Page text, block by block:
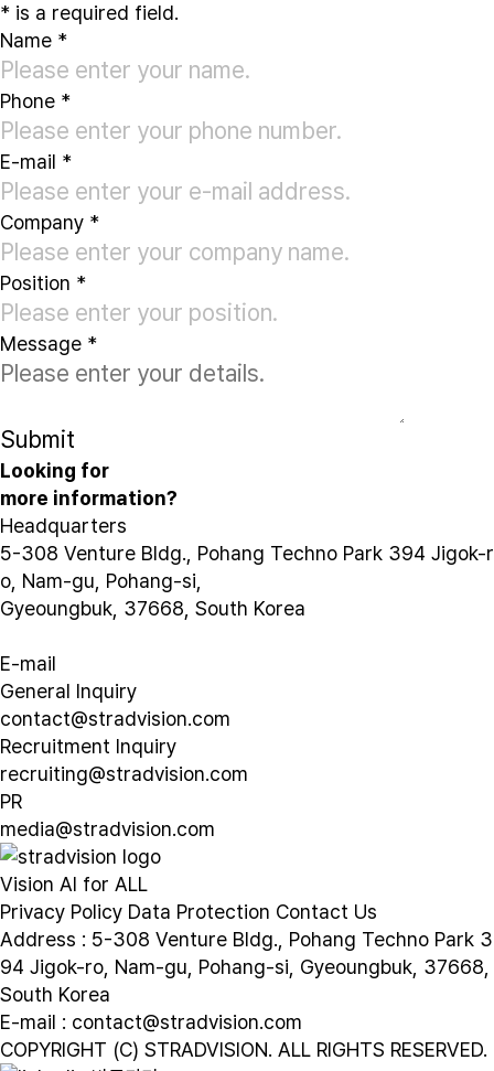
* is a required field.
Name *
Phone *
E-mail *
Company *
Position *
Message *
Submit
Looking for
more information?
Headquarters
5-308 Venture Bldg., Pohang Techno Park 394 Jigok-r
o, Nam-gu, Pohang-si,
Gyeoungbuk, 37668, South Korea
E-mail
General Inquiry
contact@stradvision.com
Recruitment Inquiry
recruiting@stradvision.com
PR
media@stradvision.com
Vision AI for ALL
Privacy Policy Data Protection Contact Us
Address : 5-308 Venture Bldg., Pohang Techno Park 3
94 Jigok-ro, Nam-gu, Pohang-si, Gyeoungbuk, 37668,
South Korea
E-mail : contact@stradvision.com
COPYRIGHT (C) STRADVISION. ALL RIGHTS RESERVED.